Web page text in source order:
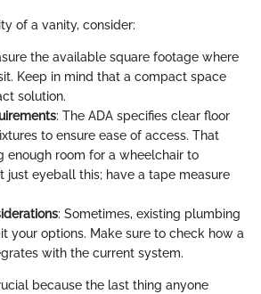
of a vanity, consider:
the available square footage where
Keep in mind that a compact space
solution.
: The ADA specifies clear floor
to ensure ease of access. That
enough room for a wheelchair to
just eyeball this; have a tape measure
: Sometimes, existing plumbing
your options. Make sure to check how a
with the current system.
because the last thing anyone